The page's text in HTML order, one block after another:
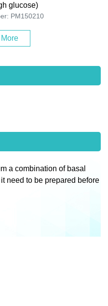
glucose)
PM150210
a combination of basal
need to be prepared before